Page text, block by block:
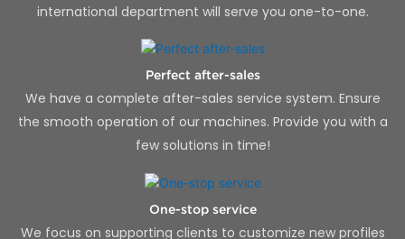
international department will serve you one-to-one.
Perfect after-sales
We have a complete after-sales service system. Ensure
the smooth operation of our machines. Provide you with a
few solutions in time!
One-stop service
We focus on supporting clients to customize new profiles